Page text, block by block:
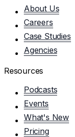
About Us
Careers
Case Studies
Agencies
Resources
Podcasts
Events
What's New
Pricing